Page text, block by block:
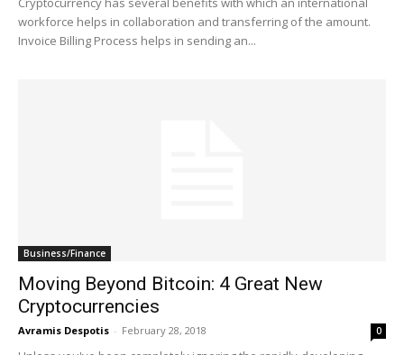
workforce helps in collaboration and transferring of the amount.
Invoice Billing Process helps in sending an...
Business/Finance
Moving Beyond Bitcoin: 4 Great New
Cryptocurrencies
Avramis Despotis - February 28, 2018 0